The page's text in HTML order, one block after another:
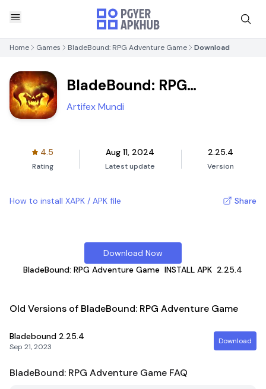
Home Games BladeBound: RPG Adventure Game Download
BladeBound: RPG
Adventure Game
Artifex Mundi
4.5
Rating
Aug 11, 2024
Latest update
2.25.4
Version
How to install XAPK / APK file Share
Download Now
BladeBound: RPG Adventure Game INSTALL APK 2.25.4
Old Versions of BladeBound: RPG Adventure Game
Bladebound 2.25.4
Sep 21, 2023
Download
BladeBound: RPG Adventure Game FAQ